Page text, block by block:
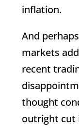
inflation.
And
markets
recent
thought
outright cut